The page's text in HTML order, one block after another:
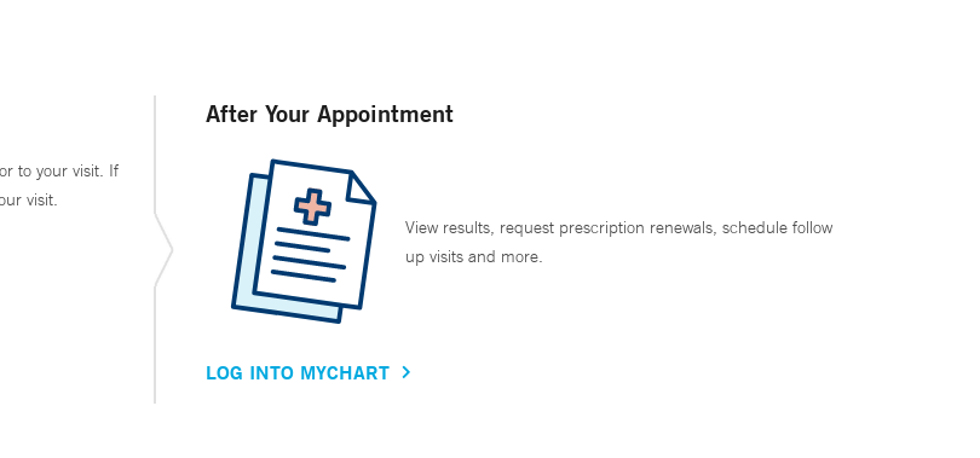
to your visit. If
visit.
After Your Appointment
View results, request prescription renewals, schedule follow
up visits and more.
LOG INTO MYCHART